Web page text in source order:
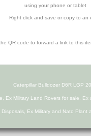
using your phone or tablet
Right click and save or copy to an
Caterpillar Bulldozer D6R LGP
Ex Military Land Rovers for sale,
Disposals, Ex Military and Nato Plant